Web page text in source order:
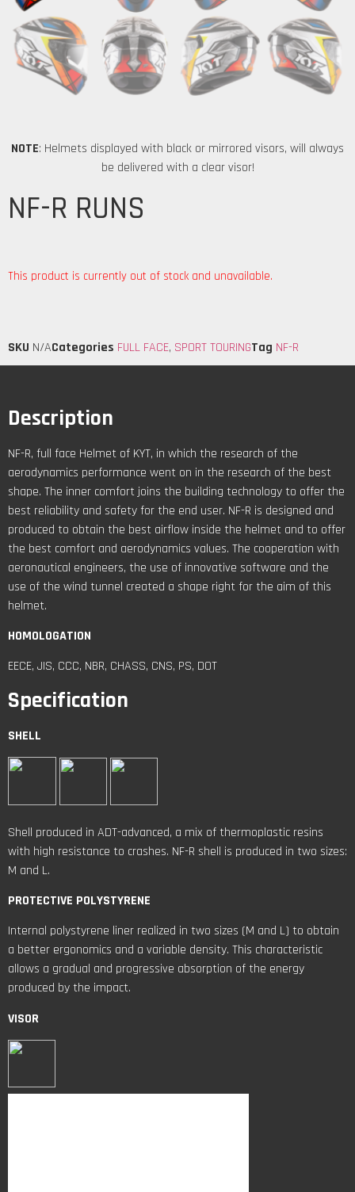
NOTE: Helmets displayed with black or mirrored visors, will always
be delivered with a clear visor!
NF-R RUNS
This product is currently out of stock and unavailable.
SKU N/ACategories FULL FACE, SPORT TOURINGTag NF-R
Description
NF-R, full face Helmet of KYT, in which the research of the
aerodynamics performance went on in the research of the best
shape. The inner comfort joins the building technology to offer the
best reliability and safety for the end user. NF-R is designed and
produced to obtain the best airflow inside the helmet and to offer
the best comfort and aerodynamics values. The cooperation with
aeronautical engineers, the use of innovative software and the
use of the wind tunnel created a shape right for the aim of this
helmet.
HOMOLOGATION
EECE, JIS, CCC, NBR, CHASS, CNS, PS, DOT
Specification
SHELL
Shell produced in ADT-advanced, a mix of thermoplastic resins
with high resistance to crashes. NF-R shell is produced in two sizes:
M and L.
PROTECTIVE POLYSTYRENE
Internal polystyrene liner realized in two sizes (M and L) to obtain
a better ergonomics and a variable density. This characteristic
allows a gradual and progressive absorption of the energy
produced by the impact.
VISOR